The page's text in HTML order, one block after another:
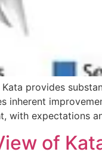
provides
inherent
with expectations
of